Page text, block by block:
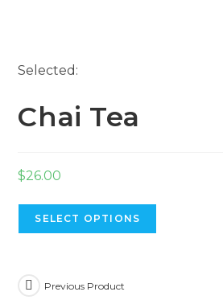
Selected:
Chai Tea
$26.00
SELECT OPTIONS
Previous Product